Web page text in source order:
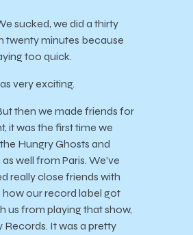
sucked, we did a thirty
twenty minutes because
too quick.
very exciting.
then we made friends for
it was the first time we
Hungry Ghosts and
well from Paris. We’ve
really close friends with
how our record label got
us from playing that show,
Records. It was a pretty